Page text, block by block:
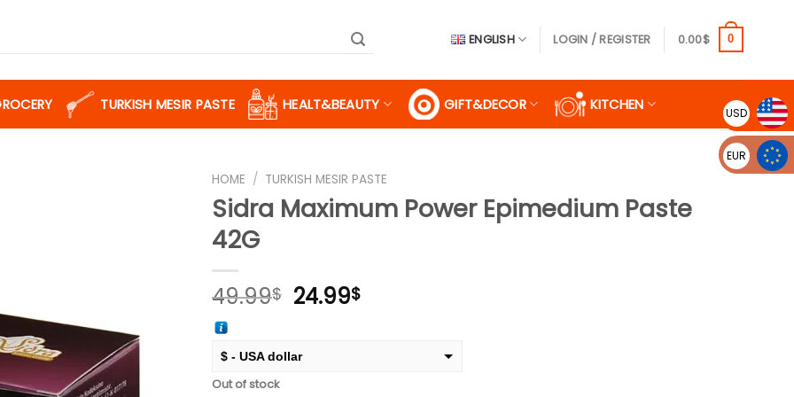
ENGLISH LOGIN / REGISTER 0.00$ 0
TURKISH MESIR PASTE HEALT&BEAUTY GIFT&DECOR KITCHEN
HOME / TURKISH MESIR PASTE
Sidra Maximum Power Epimedium Paste
42G
49.99$ Original
49.99$.
24.99$Current
$ - USA dollar
€ - European Euro
Out of stock
USD
EUR